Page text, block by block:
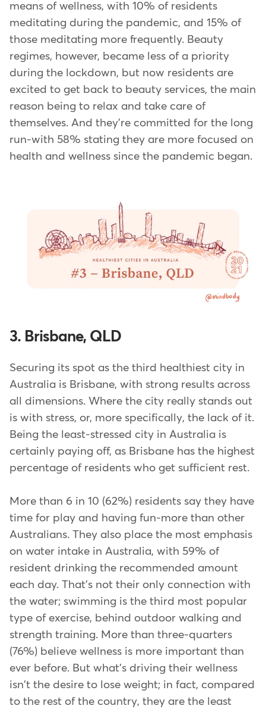
means of wellness, with 10% of residents
meditating during the pandemic, and 15% of
those meditating more frequently. Beauty
regimes, however, became less of a priority
during the lockdown, but now residents are
excited to get back to beauty services, the main
reason being to relax and take care of
themselves. And they're committed for the long
run-with 58% stating they are more focused on
health and wellness since the pandemic began.
3. Brisbane, QLD
Securing its spot as the third healthiest city in
Australia is Brisbane, with strong results across
all dimensions. Where the city really stands out
is with stress, or, more specifically, the lack of it.
Being the least-stressed city in Australia is
certainly paying off, as Brisbane has the highest
percentage of residents who get sufficient rest.
More than 6 in 10 (62%) residents say they have
time for play and having fun-more than other
Australians. They also place the most emphasis
on water intake in Australia, with 59% of
resident drinking the recommended amount
each day. That's not their only connection with
the water; swimming is the third most popular
type of exercise, behind outdoor walking and
strength training. More than three-quarters
(76%) believe wellness is more important than
ever before. But what's driving their wellness
isn't the desire to lose weight; in fact, compared
to the rest of the country, they are the least